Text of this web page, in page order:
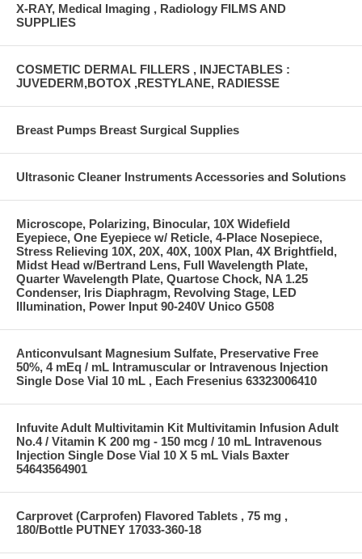
X-RAY, Medical Imaging , Radiology FILMS AND
SUPPLIES
COSMETIC DERMAL FILLERS , INJECTABLES :
JUVEDERM,BOTOX ,RESTYLANE, RADIESSE
Breast Pumps Breast Surgical Supplies
Ultrasonic Cleaner Instruments Accessories and Solutions
Microscope, Polarizing, Binocular, 10X Widefield
Eyepiece, One Eyepiece w/ Reticle, 4-Place Nosepiece,
Stress Relieving 10X, 20X, 40X, 100X Plan, 4X Brightfield,
Midst Head w/Bertrand Lens, Full Wavelength Plate,
Quarter Wavelength Plate, Quartose Chock, NA 1.25
Condenser, Iris Diaphragm, Revolving Stage, LED
Illumination, Power Input 90-240V Unico G508
Anticonvulsant Magnesium Sulfate, Preservative Free
50%, 4 mEq / mL Intramuscular or Intravenous Injection
Single Dose Vial 10 mL , Each Fresenius 63323006410
Infuvite Adult Multivitamin Kit Multivitamin Infusion Adult
No.4 / Vitamin K 200 mg - 150 mcg / 10 mL Intravenous
Injection Single Dose Vial 10 X 5 mL Vials Baxter
54643564901
Carprovet (Carprofen) Flavored Tablets , 75 mg ,
180/Bottle PUTNEY 17033-360-18